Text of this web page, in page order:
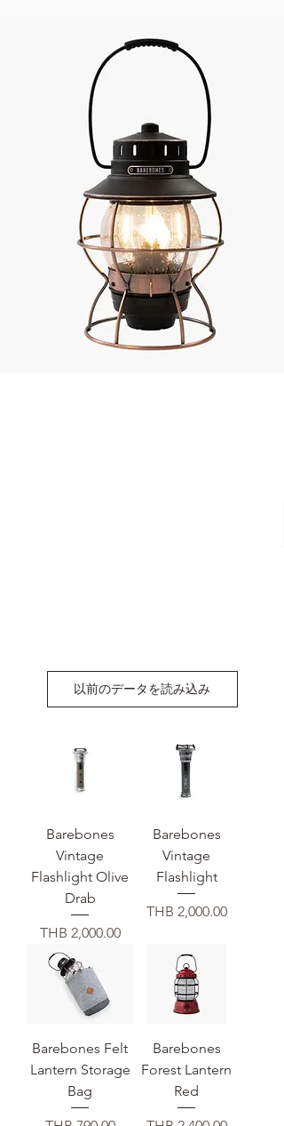
以前のデータを読み込み
Barebones
Vintage
Flashlight Olive
Drab
価格
THB 2,000.00
Barebones
Vintage
Flashlight
価格
THB 2,000.00
Barebones Felt
Lantern Storage
Bag
Barebones
Forest Lantern
Red